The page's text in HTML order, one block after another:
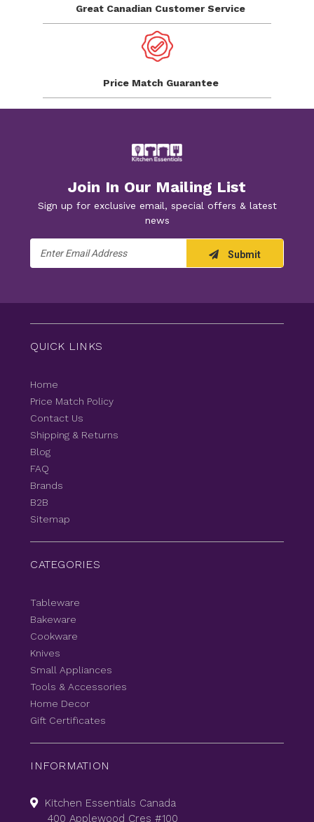
Great Canadian Customer Service
Price Match Guarantee
Join In Our Mailing List
Sign up for exclusive email, special offers & latest
news
Address
Submit
QUICK LINKS
Home
Price Match Policy
Contact Us
Shipping & Returns
Blog
FAQ
Brands
B2B
Sitemap
CATEGORIES
Tableware
Bakeware
Cookware
Knives
Small Appliances
Tools & Accessories
Home Decor
Gift Certificates
INFORMATION
Kitchen Essentials Canada
400 Applewood Cres #100